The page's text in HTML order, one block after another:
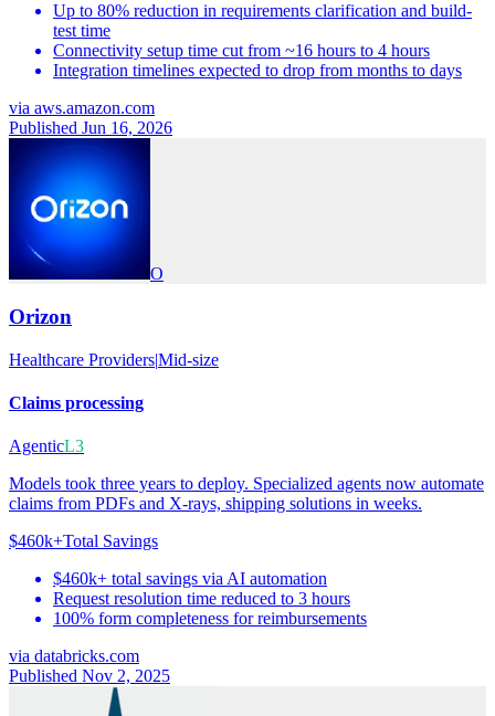
Up to 80% reduction in requirements clarification and build-
test time
Connectivity setup time cut from ~16 hours to 4 hours
Integration timelines expected to drop from months to days
via aws.amazon.com
Published Jun 16, 2026
O
Orizon
Healthcare Providers|Mid-size
Claims processing
AgenticL3
Models took three years to deploy. Specialized agents now automate
claims from PDFs and X-rays, shipping solutions in weeks.
$460k+Total Savings
$460k+ total savings via AI automation
Request resolution time reduced to 3 hours
100% form completeness for reimbursements
via databricks.com
Published Nov 2, 2025